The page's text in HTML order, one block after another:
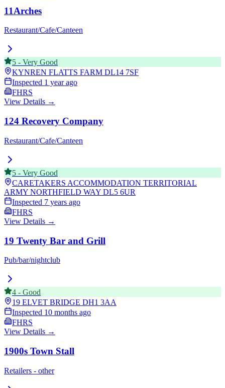
11Arches
Restaurant/Cafe/Canteen
5 - Very Good
KYNREN FLATTS FARM DL14 7SF
Inspected 1 year ago
FHRS
View Details →
124 Recovery Company
Restaurant/Cafe/Canteen
5 - Very Good
CARETAKERS ACCOMMODATION TERRITORIAL
ARMY NORTHFIELD WAY DL5 6UR
Inspected 7 years ago
FHRS
View Details →
19 Twenty Bar and Grill
Pub/bar/nightclub
4 - Good
19 ELVET BRIDGE DH1 3AA
Inspected 10 months ago
FHRS
View Details →
1900s Town Stall
Retailers - other